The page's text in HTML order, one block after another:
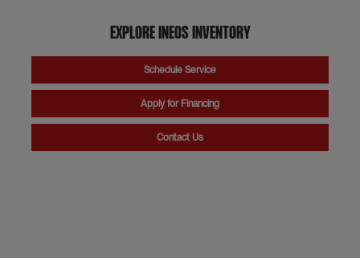
Explore INEOS Inventory
Schedule Service
Apply for Financing
Contact Us